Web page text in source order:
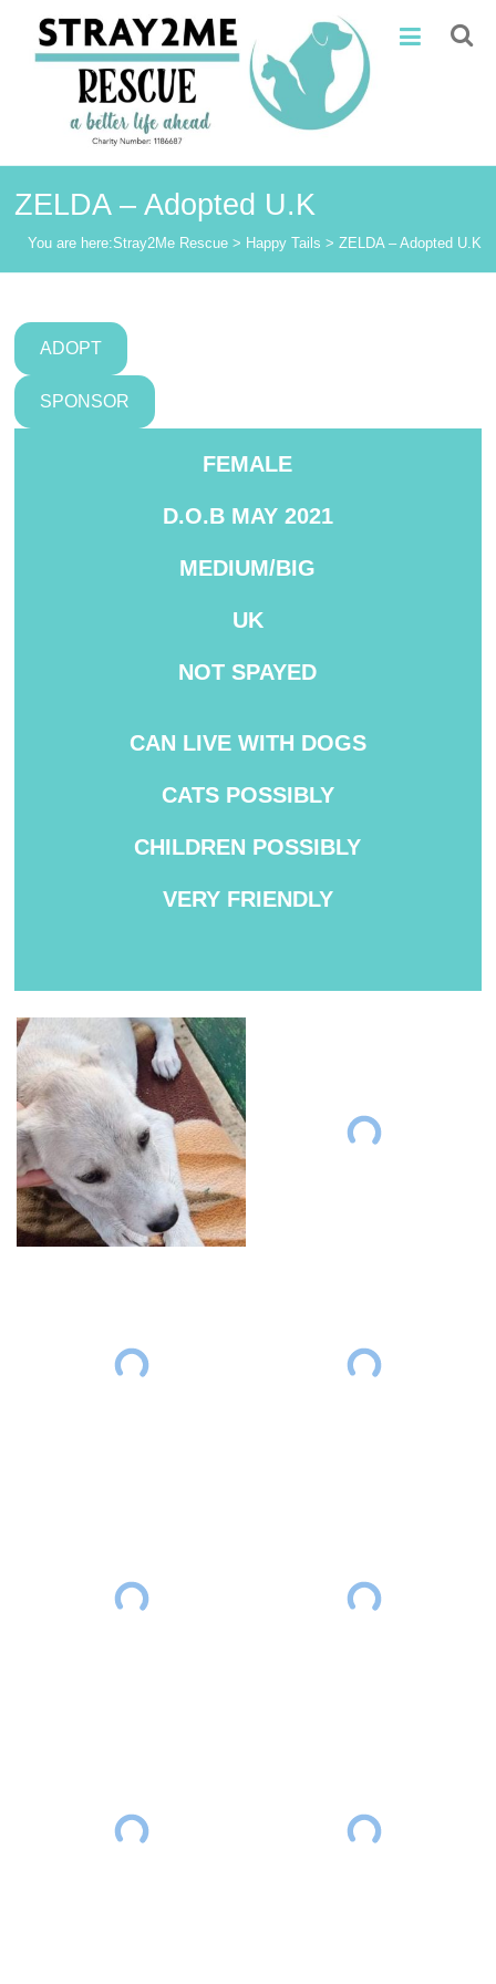
content
Stray2Me
Rescue
ZELDA – Adopted U.K
You are here:Stray2Me Rescue> Happy Tails > ZELDA – Adopted U.K
ADOPT
SPONSOR
FEMALE
D.O.B MAY 2021
MEDIUM/BIG
UK
NOT SPAYED
CAN LIVE WITH DOGS
CATS POSSIBLY
CHILDREN POSSIBLY
VERY FRIENDLY